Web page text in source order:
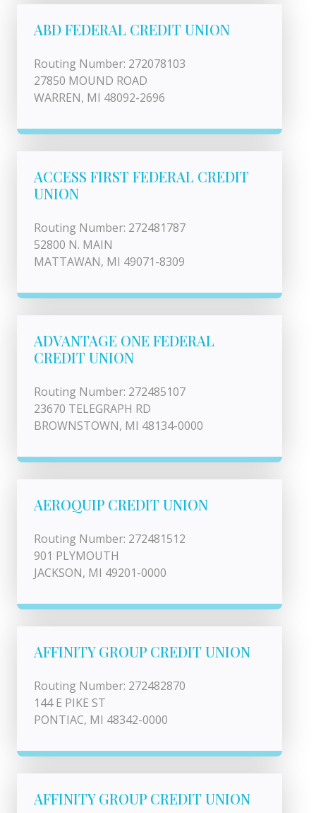
ABD FEDERAL CREDIT UNION
Routing Number: 272078103
27850 MOUND ROAD
WARREN, MI 48092-2696
ACCESS FIRST FEDERAL CREDIT
UNION
Routing Number: 272481787
52800 N. MAIN
MATTAWAN, MI 49071-8309
ADVANTAGE ONE FEDERAL
CREDIT UNION
Routing Number: 272485107
23670 TELEGRAPH RD
BROWNSTOWN, MI 48134-0000
AEROQUIP CREDIT UNION
Routing Number: 272481512
901 PLYMOUTH
JACKSON, MI 49201-0000
AFFINITY GROUP CREDIT UNION
Routing Number: 272482870
144 E PIKE ST
PONTIAC, MI 48342-0000
AFFINITY GROUP CREDIT UNION